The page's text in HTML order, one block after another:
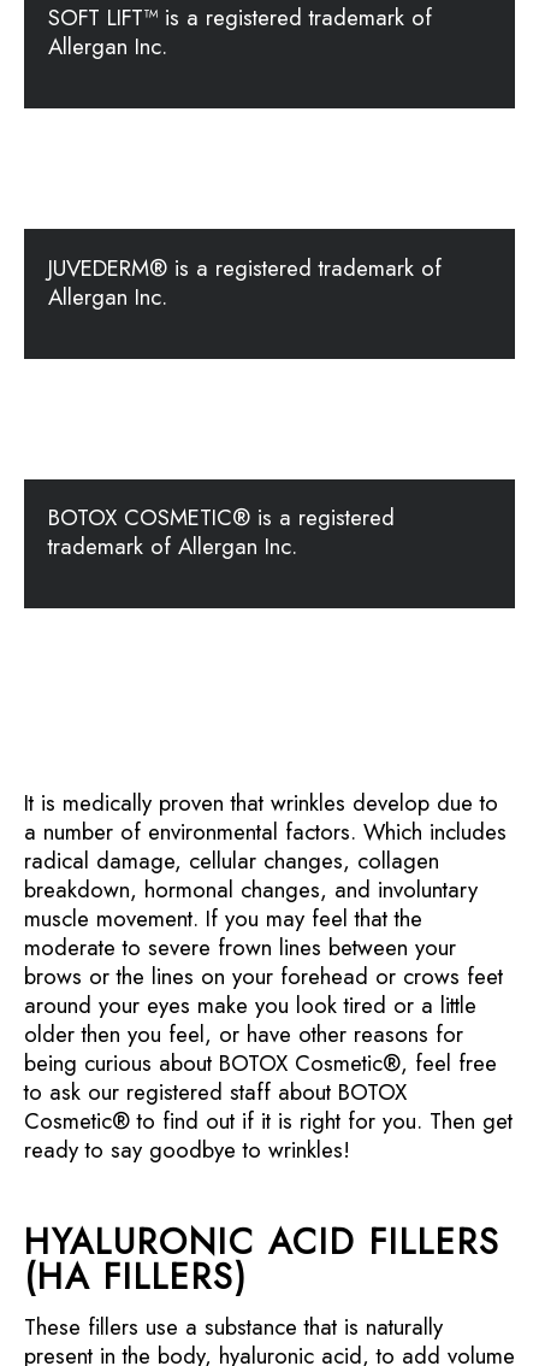
SOFT LIFT™ is a registered trademark of
Allergan Inc.
JUVEDERM® is a registered trademark of
Allergan Inc.
BOTOX COSMETIC® is a registered
trademark of Allergan Inc.
It is medically proven that wrinkles develop due to
a number of environmental factors. Which includes
radical damage, cellular changes, collagen
breakdown, hormonal changes, and involuntary
muscle movement. If you may feel that the
moderate to severe frown lines between your
brows or the lines on your forehead or crows feet
around your eyes make you look tired or a little
older then you feel, or have other reasons for
being curious about BOTOX Cosmetic®, feel free
to ask our registered staff about BOTOX
Cosmetic® to find out if it is right for you. Then get
ready to say goodbye to wrinkles!
HYALURONIC ACID FILLERS
(HA FILLERS)
These fillers use a substance that is naturally
present in the body, hyaluronic acid, to add volume